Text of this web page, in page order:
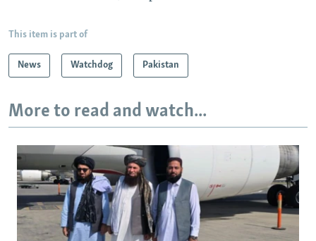
This item is part of
News Watchdog Pakistan
More to read and watch...